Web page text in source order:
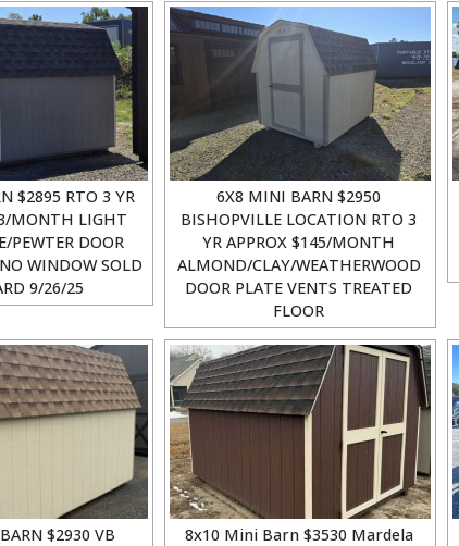
$2895 RTO 3 YR
MONTH LIGHT
PEWTER DOOR
WINDOW SOLD
9/26/25
6X8 MINI BARN $2950
BISHOPVILLE LOCATION RTO 3
YR APPROX $145/MONTH
ALMOND/CLAY/WEATHERWOOD
DOOR PLATE VENTS TREATED
FLOOR
$2930 VB
8x10 Mini Barn $3530 Mardela